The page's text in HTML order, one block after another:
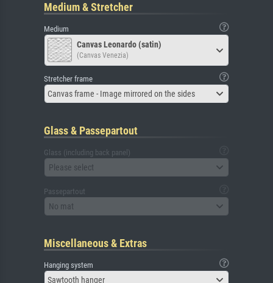
Medium & Stretcher
Medium
Canvas Leonardo (satin)
(Canvas Venezia)
Stretcher frame
Canvas frame - Image mirrored on the sides
Glass & Passepartout
Glass (including back panel)
Please select
Passepartout
No mat
Miscellaneous & Extras
Hanging system
Sawtooth hanger